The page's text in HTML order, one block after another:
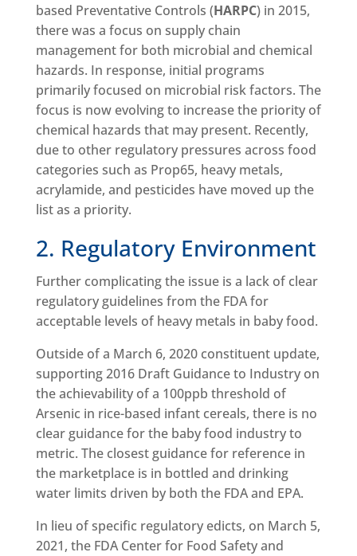
based Preventative Controls (HARPC) in 2015,
there was a focus on supply chain
management for both microbial and chemical
hazards. In response, initial programs
primarily focused on microbial risk factors. The
focus is now evolving to increase the priority of
chemical hazards that may present. Recently,
due to other regulatory pressures across food
categories such as Prop65, heavy metals,
acrylamide, and pesticides have moved up the
list as a priority.
2. Regulatory Environment
Further complicating the issue is a lack of clear
regulatory guidelines from the FDA for
acceptable levels of heavy metals in baby food.
Outside of a March 6, 2020 constituent update,
supporting 2016 Draft Guidance to Industry on
the achievability of a 100ppb threshold of
Arsenic in rice-based infant cereals, there is no
clear guidance for the baby food industry to
metric. The closest guidance for reference in
the marketplace is in bottled and drinking
water limits driven by both the FDA and EPA.
In lieu of specific regulatory edicts, on March 5,
2021, the FDA Center for Food Safety and